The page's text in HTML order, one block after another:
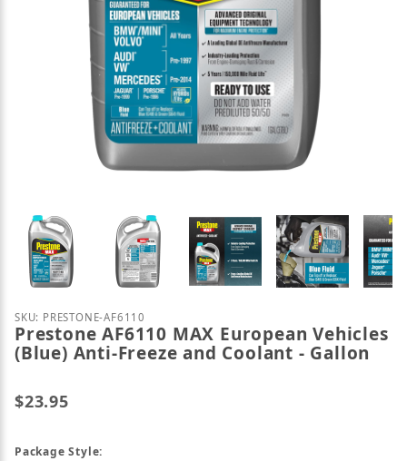
Thumbnail Filmstrip of Prestone AF6110 MAX
Purchase Prestone AF6110 MAX European
SKU: PRESTONE-AF6110
Prestone AF6110 MAX European Vehicles
(Blue) Anti-Freeze and Coolant - Gallon
$23.95
Package Style: